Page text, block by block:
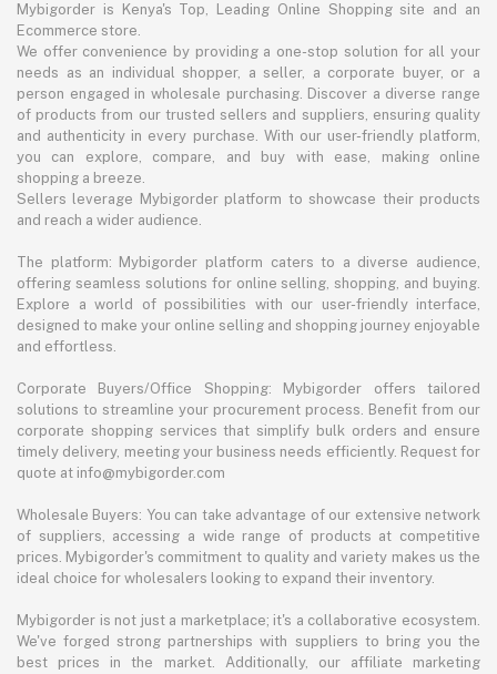
Mybigorder is Kenya's Top, Leading Online Shopping site and an
Ecommerce store.
We offer convenience by providing a one-stop solution for all your
needs as an individual shopper, a seller, a corporate buyer, or a
person engaged in wholesale purchasing. Discover a diverse range
of products from our trusted sellers and suppliers, ensuring quality
and authenticity in every purchase. With our user-friendly platform,
you can explore, compare, and buy with ease, making online
shopping a breeze.
Sellers leverage Mybigorder platform to showcase their products
and reach a wider audience.
The platform: Mybigorder platform caters to a diverse audience,
offering seamless solutions for online selling, shopping, and buying.
Explore a world of possibilities with our user-friendly interface,
designed to make your online selling and shopping journey enjoyable
and effortless.
Corporate Buyers/Office Shopping: Mybigorder offers tailored
solutions to streamline your procurement process. Benefit from our
corporate shopping services that simplify bulk orders and ensure
timely delivery, meeting your business needs efficiently. Request for
quote at info@mybigorder.com
Wholesale Buyers: You can take advantage of our extensive network
of suppliers, accessing a wide range of products at competitive
prices. Mybigorder's commitment to quality and variety makes us the
ideal choice for wholesalers looking to expand their inventory.
Mybigorder is not just a marketplace; it's a collaborative ecosystem.
We've forged strong partnerships with suppliers to bring you the
best prices in the market. Additionally, our affiliate marketing